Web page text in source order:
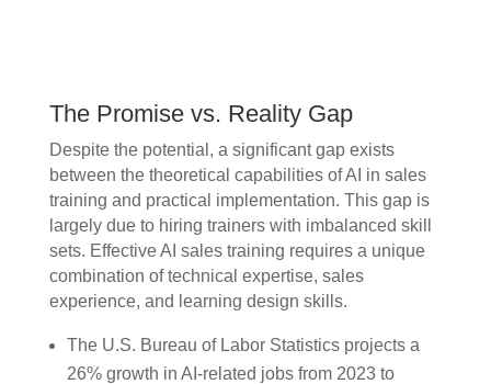
The Promise vs. Reality Gap
Despite the potential, a significant gap exists
between the theoretical capabilities of AI in sales
training and practical implementation. This gap is
largely due to hiring trainers with imbalanced skill
sets. Effective AI sales training requires a unique
combination of technical expertise, sales
experience, and learning design skills.
The U.S. Bureau of Labor Statistics projects a
26% growth in AI-related jobs from 2023 to